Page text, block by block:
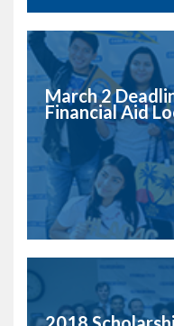
March 2
Financial Aid